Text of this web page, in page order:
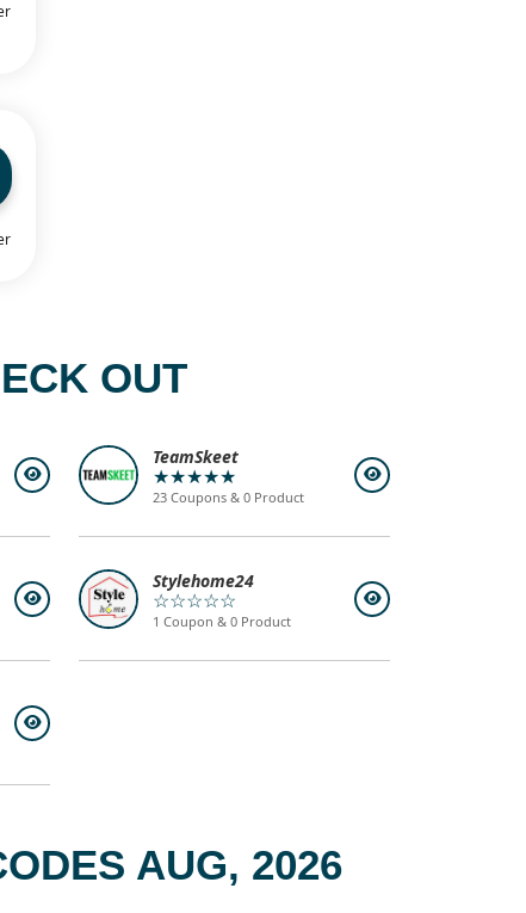
OUT
TeamSkeet
★★★★★
23 Coupons & 0 Product
Stylehome24
☆☆☆☆☆
1 Coupon & 0 Product
AUG, 2026